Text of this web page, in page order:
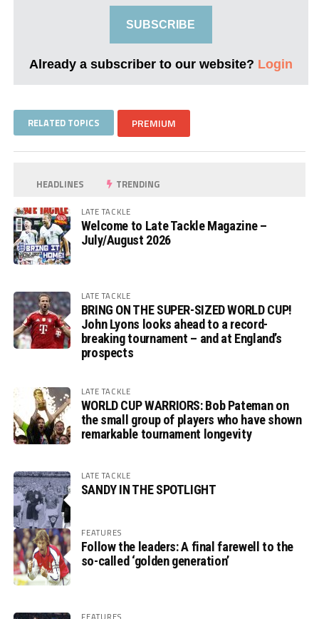
SUBSCRIBE
Already a subscriber to our website? Login
RELATED TOPICS PREMIUM
HEADLINES TRENDING
LATE TACKLE
Welcome to Late Tackle Magazine –
July/August 2026
LATE TACKLE
BRING ON THE SUPER-SIZED WORLD CUP!
John Lyons looks ahead to a record-
breaking tournament – and at England’s
prospects
LATE TACKLE
WORLD CUP WARRIORS: Bob Pateman on
the small group of players who have shown
remarkable tournament longevity
LATE TACKLE
SANDY IN THE SPOTLIGHT
FEATURES
Follow the leaders: A final farewell to the
so-called ‘golden generation’